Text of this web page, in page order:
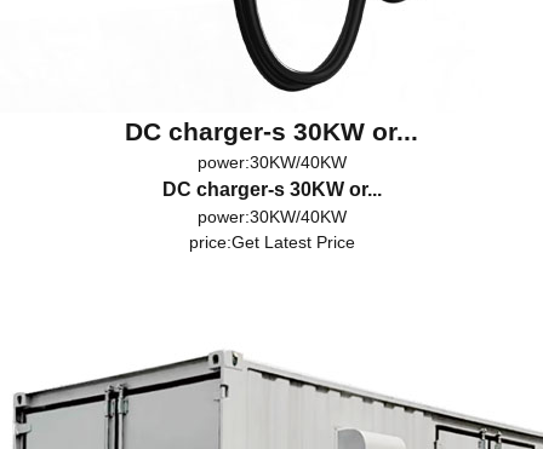
DC charger-s 30KW or...
power:30KW/40KW
DC charger-s 30KW or...
power:30KW/40KW
price:Get Latest Price